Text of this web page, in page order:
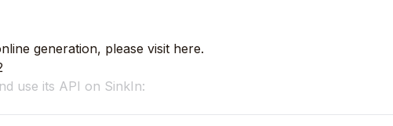
generation, please visit here.
use its API on SinkIn: